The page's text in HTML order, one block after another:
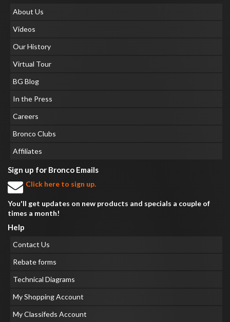
About Us
Videos
Our History
Virtual Tour
BG Blog
In the Press
Careers
Bronco Clubs
Affiliates
Sign up for Bronco Emails
Click here to sign up.
You'll get updates on new products and specials a couple of
times a month!
Help
Contact Us
Rebate forms
Technical Diagrams
My Shopping Account
My Classifeds Account